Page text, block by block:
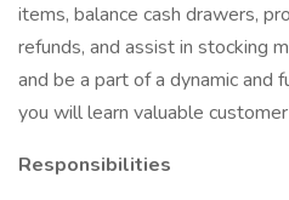
items, balance cash drawers,
refunds, and assist in stocking
and be a part of a dynamic and
you will learn valuable
Responsibilities